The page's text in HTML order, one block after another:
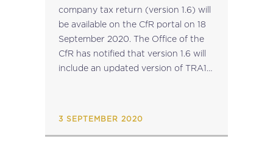
company tax return (version 1.6) will
be available on the CfR portal on 18
September 2020. The Office of the
CfR has notified that version 1.6 will
include an updated version of TRA112
3 SEPTEMBER 2020